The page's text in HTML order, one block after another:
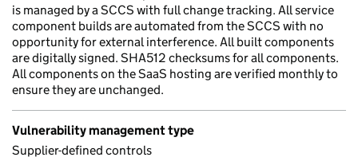
is managed by a SCCS with full change tracking. All service
component builds are automated from the SCCS with no
opportunity for external interference. All built components
are digitally signed. SHA512 checksums for all components.
All components on the SaaS hosting are verified monthly to
ensure they are unchanged.
Vulnerability management type
Supplier-defined controls